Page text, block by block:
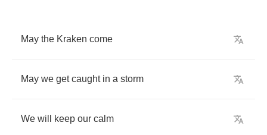
May the Kraken come
May we get caught in a storm
We will keep our calm